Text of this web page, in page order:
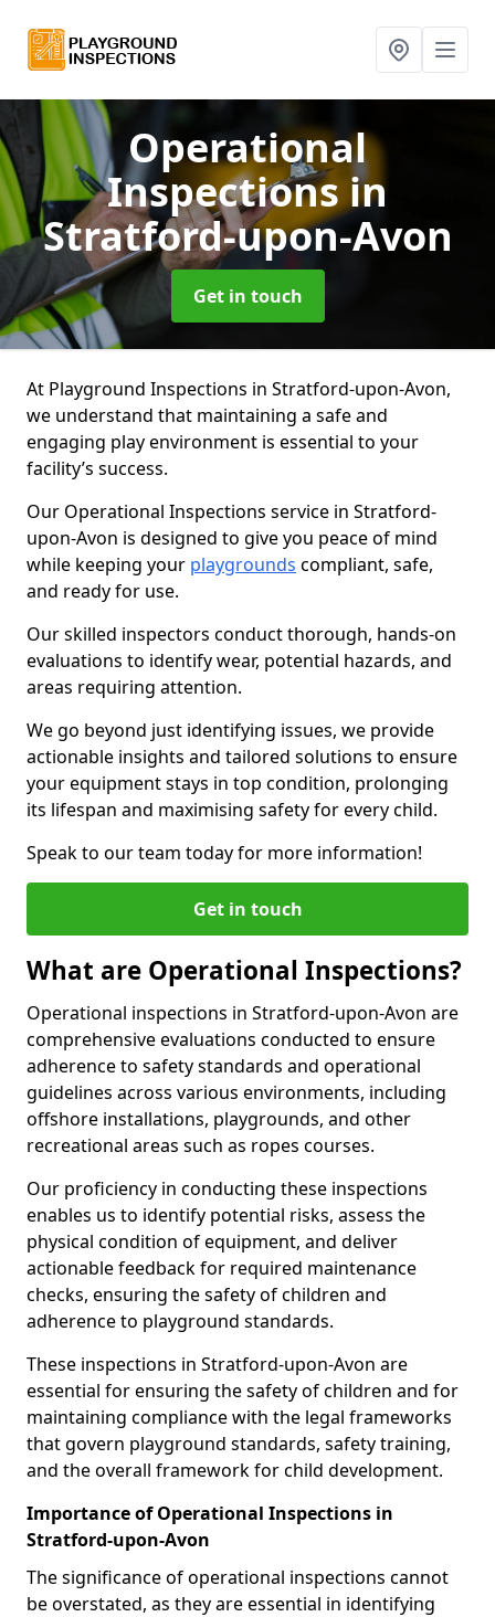
Operational
Inspectionsin
Stratford-upon-Avon
Get in touch
At Playground Inspections in Stratford-upon-Avon,
we understand that maintaining a safe and
engaging play environment is essential to your
facility’s success.
Our Operational Inspections service in Stratford-
upon-Avon is designed to give you peace of mind
while keeping your playgrounds compliant, safe,
and ready for use.
Our skilled inspectors conduct thorough, hands-on
evaluations to identify wear, potential hazards, and
areas requiring attention.
We go beyond just identifying issues, we provide
actionable insights and tailored solutions to ensure
your equipment stays in top condition, prolonging
its lifespan and maximising safety for every child.
Speak to our team today for more information!
Get in touch
What are Operational Inspections?
Operational inspections in Stratford-upon-Avon are
comprehensive evaluations conducted to ensure
adherence to safety standards and operational
guidelines across various environments, including
offshore installations, playgrounds, and other
recreational areas such as ropes courses.
Our proficiency in conducting these inspections
enables us to identify potential risks, assess the
physical condition of equipment, and deliver
actionable feedback for required maintenance
checks, ensuring the safety of children and
adherence to playground standards.
These inspections in Stratford-upon-Avon are
essential for ensuring the safety of children and for
maintaining compliance with the legal frameworks
that govern playground standards, safety training,
and the overall framework for child development.
Importance of Operational Inspections in
Stratford-upon-Avon
The significance of operational inspections cannot
be overstated, as they are essential in identifying